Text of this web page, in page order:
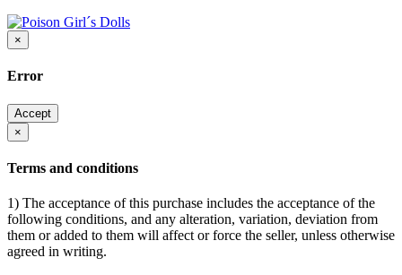
×
Error
Accept
×
Terms and conditions
1) The acceptance of this purchase includes the acceptance of the
following conditions, and any alteration, variation, deviation from
them or added to them will affect or force the seller, unless otherwise
agreed in writing.